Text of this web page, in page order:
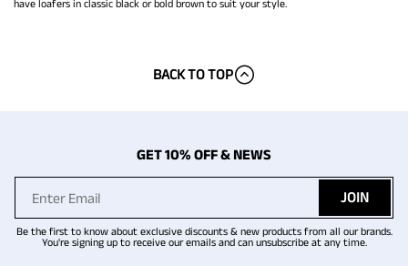
have loafers in classic black or bold brown to suit your style.
BACK TO TOP
GET 10% OFF & NEWS
JOIN
Be the first to know about exclusive discounts & new products from all our brands.
You're signing up to receive our emails and can unsubscribe at any time.